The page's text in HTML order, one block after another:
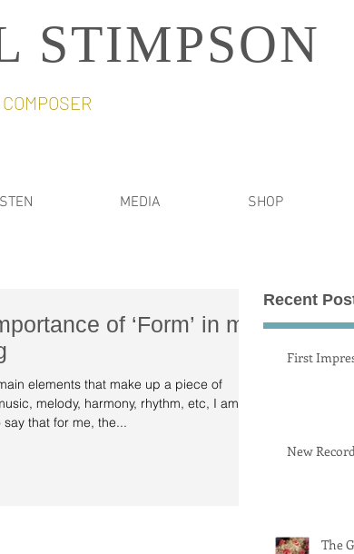
STIMPSON
COMPOSER
MEDIA SHOP
of ‘Form’ in my
elements that make up a piece of
melody, harmony, rhythm, etc, I am
say that for me, the...
Recent
First
New
The